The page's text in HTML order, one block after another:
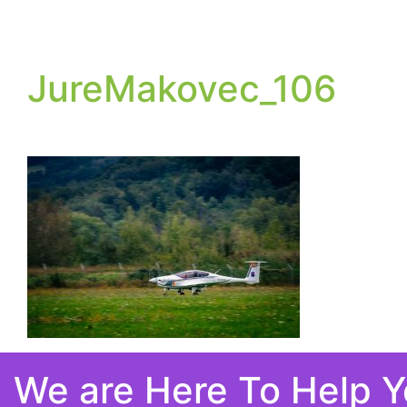
JureMakovec_106
We are Here To Help